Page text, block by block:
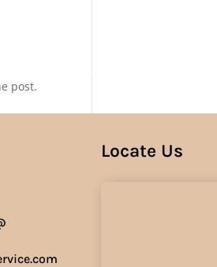
post.
Locate Us